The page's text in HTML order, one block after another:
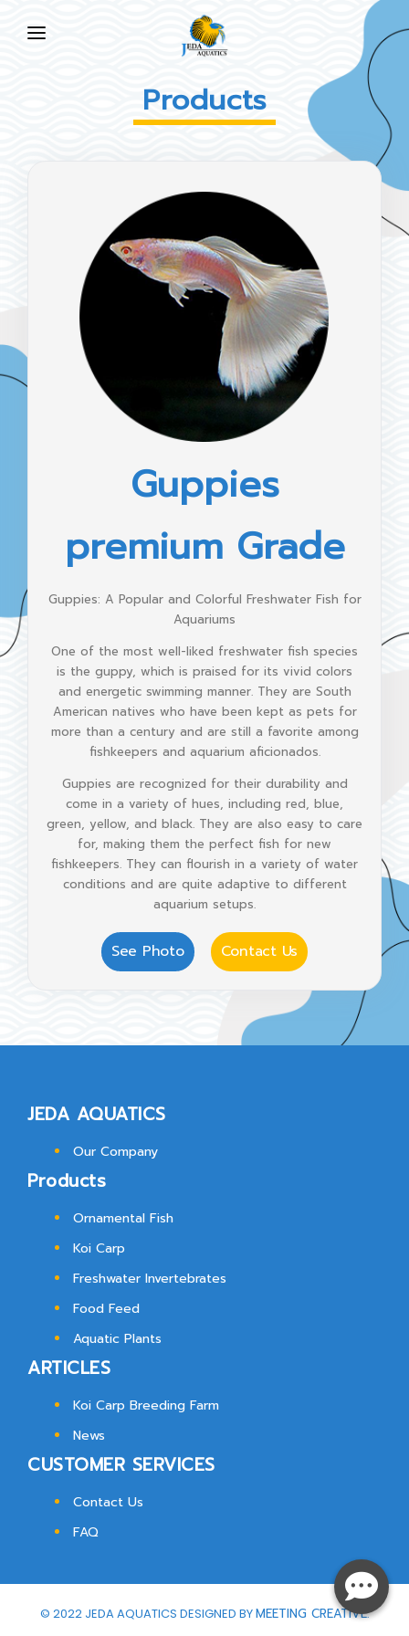
CONTACT US
EN
Products
Guppies
premium Grade
Guppies: A Popular and Colorful Freshwater Fish for
Aquariums
One of the most well-liked freshwater fish species
is the guppy, which is praised for its vivid colors
and energetic swimming manner. They are South
American natives who have been kept as pets for
more than a century and are still a favorite among
fishkeepers and aquarium aficionados.
Guppies are recognized for their durability and
come in a variety of hues, including red, blue,
green, yellow, and black. They are also easy to care
for, making them the perfect fish for new
fishkeepers. They can flourish in a variety of water
conditions and are quite adaptive to different
aquarium setups.
See Photo Contact Us
JEDA AQUATICS
Our Company
Products
Ornamental Fish
Koi Carp
Freshwater Invertebrates
Food Feed
Aquatic Plants
ARTICLES
Koi Carp Breeding Farm
News
CUSTOMER SERVICES
Contact Us
FAQ
© 2022 JEDA AQUATICS DESIGNED BYMEETING CREATIVE.